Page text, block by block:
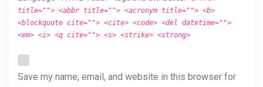
title=""> <abbr title=""> <acronym title=""> <b>
<blockquote cite=""> <cite> <code> <del datetime="">
<em> <i> <q cite=""> <s> <strike> <strong>
Save my name, email, and website in this browser for